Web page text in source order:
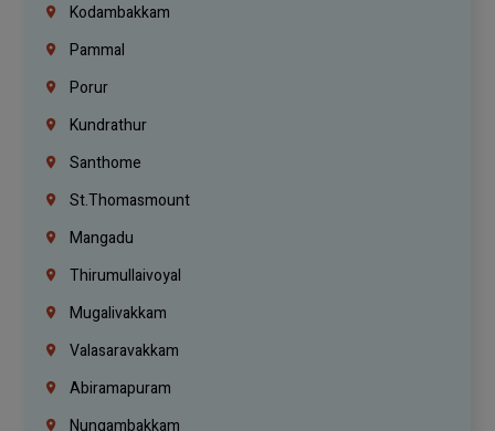
Kodambakkam
Pammal
Porur
Kundrathur
Santhome
St.Thomasmount
Mangadu
Thirumullaivoyal
Mugalivakkam
Valasaravakkam
Abiramapuram
Nungambakkam